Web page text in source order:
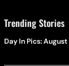
Trending Stories
Day In Pics: